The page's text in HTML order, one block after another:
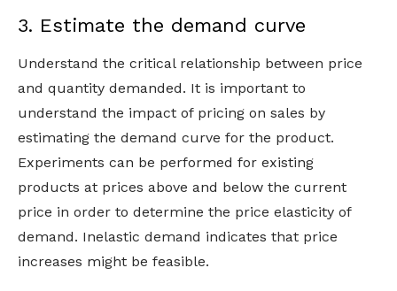
3. Estimate the demand curve
Understand the critical relationship between price
and quantity demanded. It is important to
understand the impact of pricing on sales by
estimating the demand curve for the product.
Experiments can be performed for existing
products at prices above and below the current
price in order to determine the price elasticity of
demand. Inelastic demand indicates that price
increases might be feasible.